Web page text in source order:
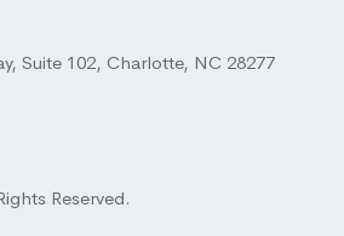
Suite 102, Charlotte, NC 28277
Reserved.